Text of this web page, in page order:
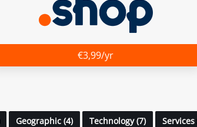
€3,99/yr
Geographic (4) Technology (7) Services